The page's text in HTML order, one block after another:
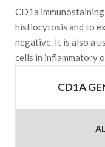
CD1a
histiocytosis and to
negative. It is also a
cells in inflammatory
CD1A